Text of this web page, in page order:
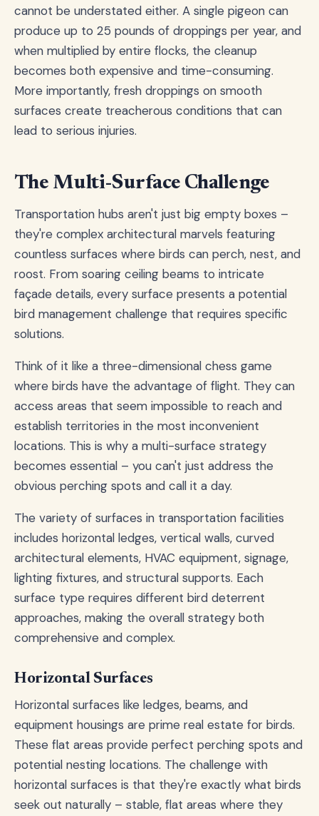
cannot be understated either. A single pigeon can
produce up to 25 pounds of droppings per year, and
when multiplied by entire flocks, the cleanup
becomes both expensive and time-consuming.
More importantly, fresh droppings on smooth
surfaces create treacherous conditions that can
lead to serious injuries.
The Multi-Surface Challenge
Transportation hubs aren't just big empty boxes –
they're complex architectural marvels featuring
countless surfaces where birds can perch, nest, and
roost. From soaring ceiling beams to intricate
façade details, every surface presents a potential
bird management challenge that requires specific
solutions.
Think of it like a three-dimensional chess game
where birds have the advantage of flight. They can
access areas that seem impossible to reach and
establish territories in the most inconvenient
locations. This is why a multi-surface strategy
becomes essential – you can't just address the
obvious perching spots and call it a day.
The variety of surfaces in transportation facilities
includes horizontal ledges, vertical walls, curved
architectural elements, HVAC equipment, signage,
lighting fixtures, and structural supports. Each
surface type requires different bird deterrent
approaches, making the overall strategy both
comprehensive and complex.
Horizontal Surfaces
Horizontal surfaces like ledges, beams, and
equipment housings are prime real estate for birds.
These flat areas provide perfect perching spots and
potential nesting locations. The challenge with
horizontal surfaces is that they're exactly what birds
seek out naturally – stable, flat areas where they